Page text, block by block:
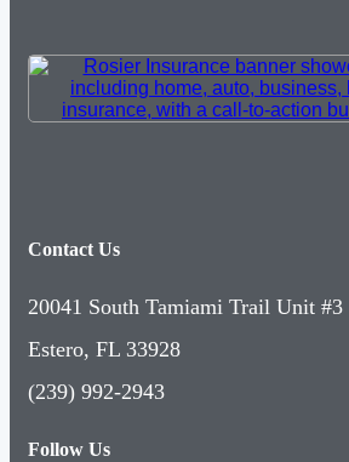
Contact Us
20041 South Tamiami Trail Unit #3
Estero, FL 33928
(239) 992-2943
Follow Us